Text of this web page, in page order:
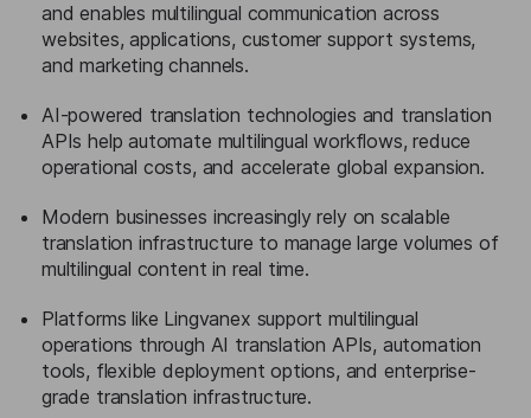
and enables multilingual communication across
websites, applications, customer support systems,
and marketing channels.
AI-powered translation technologies and translation
APIs help automate multilingual workflows, reduce
operational costs, and accelerate global expansion.
Modern businesses increasingly rely on scalable
translation infrastructure to manage large volumes of
multilingual content in real time.
Platforms like Lingvanex support multilingual
operations through AI translation APIs, automation
tools, flexible deployment options, and enterprise-
grade translation infrastructure.